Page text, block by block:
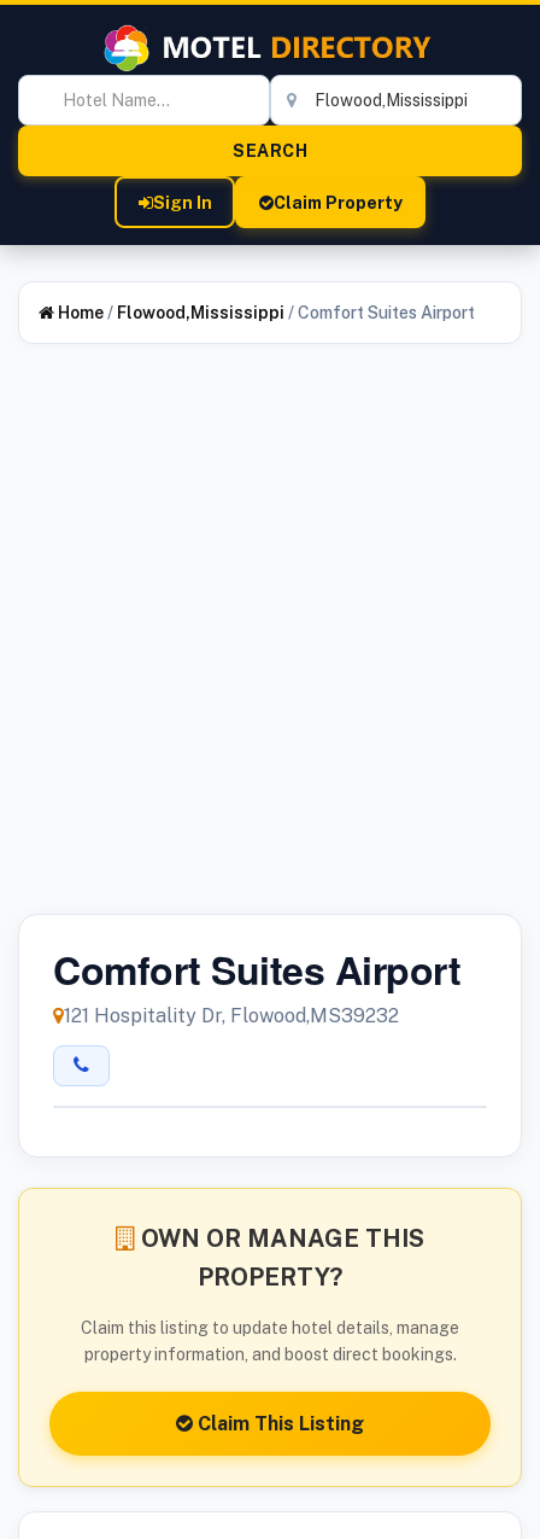
Sign In Claim Property
Home/ Flowood,Mississippi /Comfort Suites Airport
Comfort Suites Airport
121 Hospitality Dr, Flowood,MS39232
OWN OR MANAGE THIS
PROPERTY?
Claim this listing to update hotel details, manage
property information, and boost direct bookings.
Claim This Listing